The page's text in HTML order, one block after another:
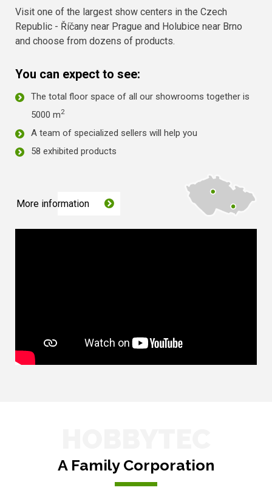
Visit one of the largest show centers in the Czech
Republic - Říčany near Prague and Holubice near Brno
and choose from dozens of products.
You can expect to see:
The total floor space of all our showrooms together is
5000 m2
A team of specialized sellers will help you
58 exhibited products
More information
A Family Corporation